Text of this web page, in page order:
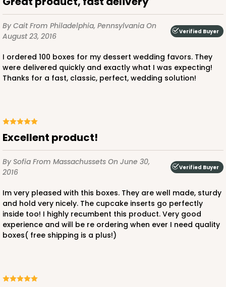
ADD TO CART
2828 - 4" x 4" x 4"
Lock & Tab
CASE
$64.50 $0.65 ea. $20.96 $2.10 ea.
ADD TO CART
By CaitFrom Philadelphia, Pennsylvania On
August 23, 2016
Verified Buyer
I ordered 100 boxes for my dessert wedding favors. They
were delivered quickly and exactly what I was expecting!
Thanks for a fast, classic, perfect, wedding solution!
Excellent product!
By Sofia From Massachussets On June 30,
2016
Verified Buyer
Im very pleased with this boxes. They are well made, sturdy
and hold very nicely. The cupcake inserts go perfectly
inside too! I highly recumbent this product. Very good
experience and will be re ordering when ever I need quality
boxes( free shipping is a plus!)